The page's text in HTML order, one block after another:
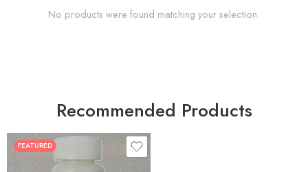
No products were found matching your selection.
Recommended Products
FEATURED
30